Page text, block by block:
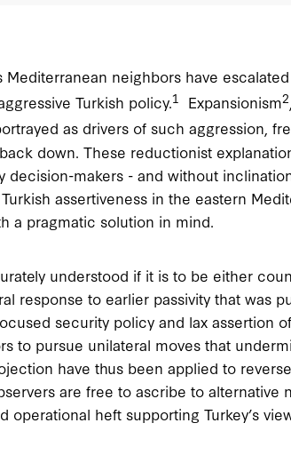
neighbors have
Turkish policy.1 Expansionism2
as drivers of such aggression,
down. These reductionist
decision-makers - and without
assertiveness in the eastern
a pragmatic solution in mind.
understood if it is to be either
response to earlier passivity that was
security policy and lax assertion
to pursue unilateral moves that
have thus been applied to
are free to ascribe to alternative
heft supporting Turkey’s